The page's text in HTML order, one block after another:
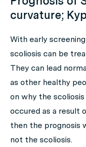
curvature;
With early
scoliosis can be
They can lead
as other healthy
on why the
occured as a result
then the prognosis
not the scoliosis.